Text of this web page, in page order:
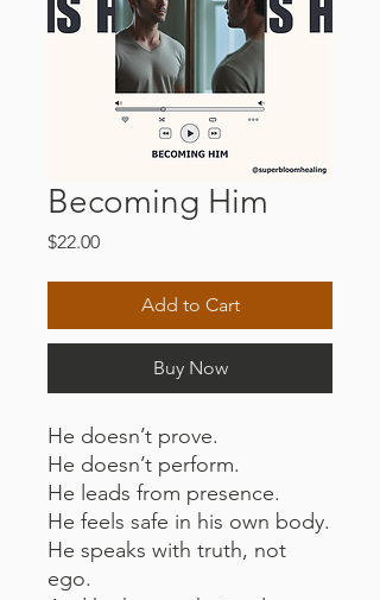
Becoming Him
$22.00Price
Add to Cart
Buy Now
He doesn’t prove.
He doesn’t perform.
He leads from presence.
He feels safe in his own body.
He speaks with truth, not
ego.